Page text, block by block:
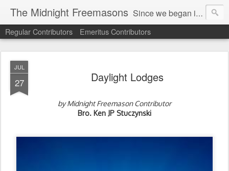
The Midnight Freemasons Since we began in 2007, The Midnight Freemasons has been the leader in providing a wide range of articles on topics of interest for Freemasons and those interested in the topic of Freemasonry.
Regular Contributors Emeritus Contributors
JUL
27 Daylight Lodges
by Midnight Freemason Contributor
Bro. Ken JP Stuczynski